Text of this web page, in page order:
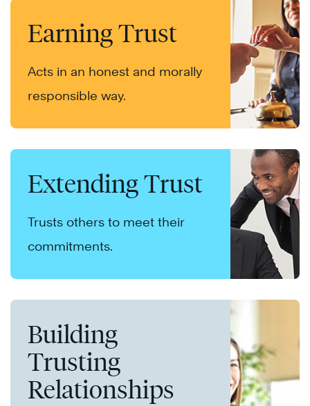
Earning Trust
Acts in an honest and morally
responsible way.
Extending Trust
Trusts others to meet their
commitments.
Building
Trusting
Relationships